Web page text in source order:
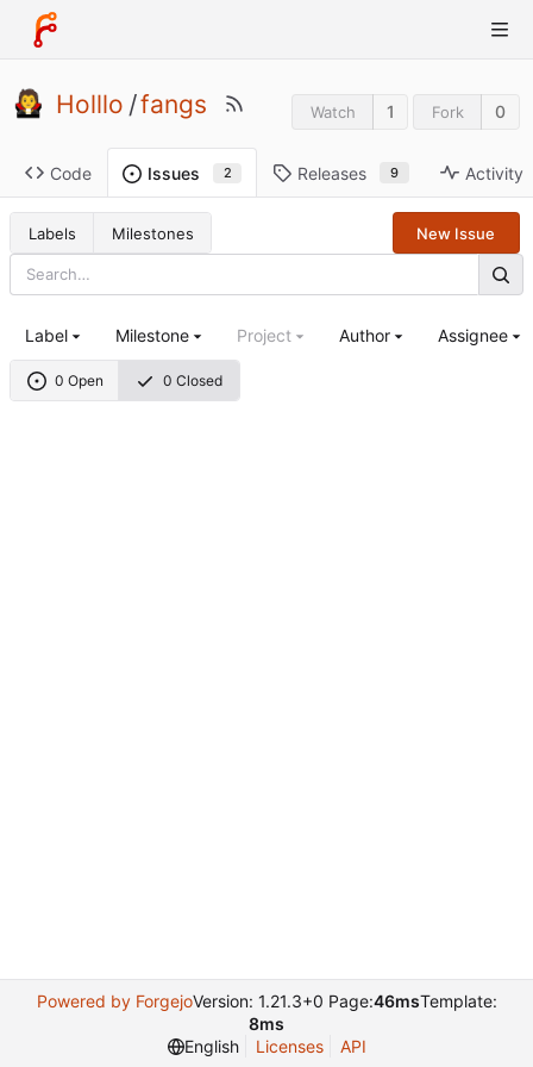
Holllo /fangs Watch 1 Fork 0
Code Issues 2 Releases 9 Activity
Labels Milestones New Issue
0 Open 0 Closed
Label Milestone Project Author Assignee
Powered by ForgejoVersion: 1.21.3+0 Page:46msTemplate:
8ms
English
Licenses API